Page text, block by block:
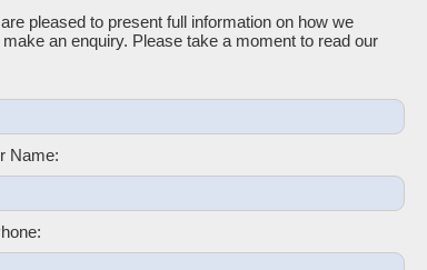
pleased to present full information on how we
an enquiry. Please take a moment to read our
Name: